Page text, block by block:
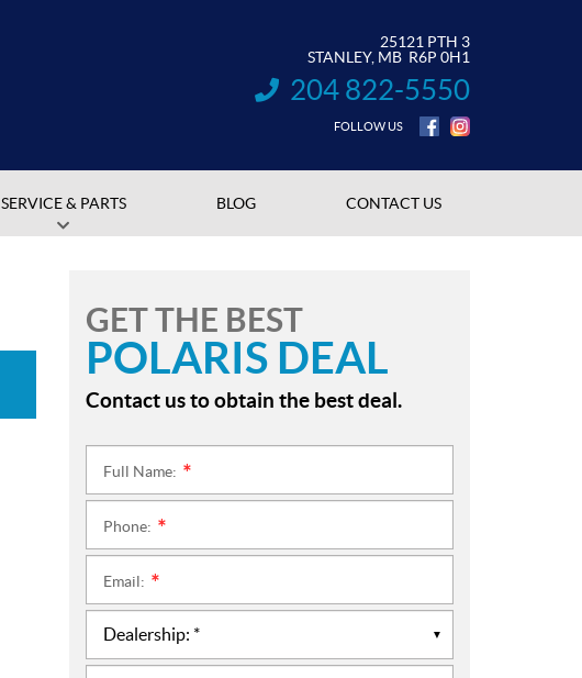
25121 PTH 3
STANLEY, MB R6P 0H1
INFORMATION:
204 822-5550
FOLLOW US
SERVICE & PARTS BLOG CONTACT US
GET THE BEST
POLARIS DEAL
Contact us to obtain the best deal.
Full Name:
Phone:
Email: